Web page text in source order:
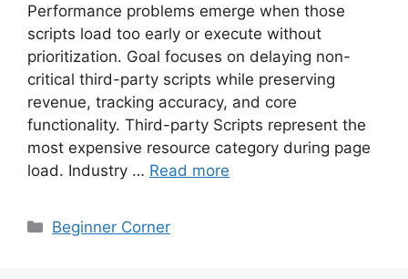
Performance problems emerge when those
scripts load too early or execute without
prioritization. Goal focuses on delaying non-
critical third-party scripts while preserving
revenue, tracking accuracy, and core
functionality. Third-party Scripts represent the
most expensive resource category during page
load. Industry … Read more
Categories
Beginner Corner